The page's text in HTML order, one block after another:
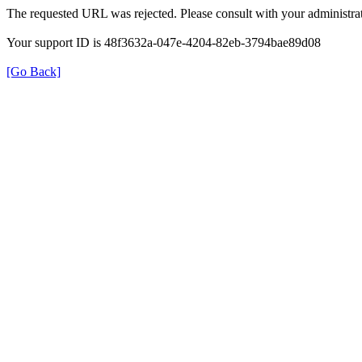
The requested URL was rejected. Please consult with your
Your support ID is 48f3632a-047e-4204-82eb-3794bae89d08
[Go Back]